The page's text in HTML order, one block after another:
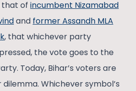
that of incumbent Nizamabad
and former Assandh MLA
, that whichever party
the vote goes to the
Today, Bihar’s voters are
Whichever symbol’s